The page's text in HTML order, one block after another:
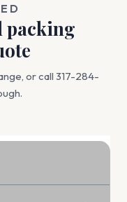
packing
or call 317-284-